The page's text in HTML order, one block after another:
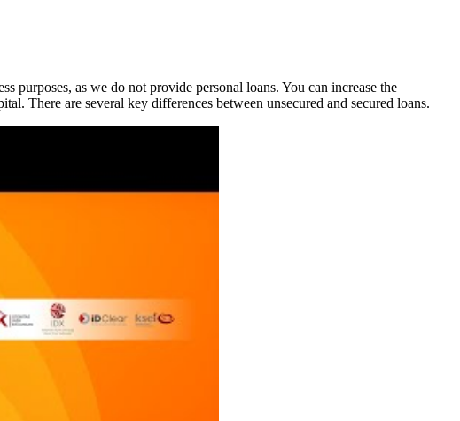
purposes, as we do not provide personal loans. You can increase the
There are several key differences between unsecured and secured loans.